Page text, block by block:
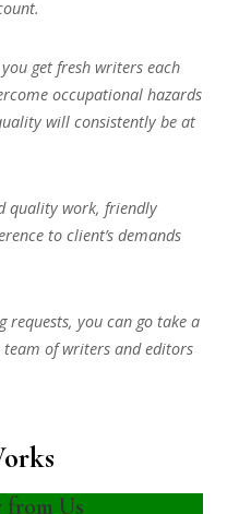
get fresh writers each
occupational hazards
will consistently be at
quality work, friendly
to client’s demands
requests, you can go take a
of writers and editors
from Us